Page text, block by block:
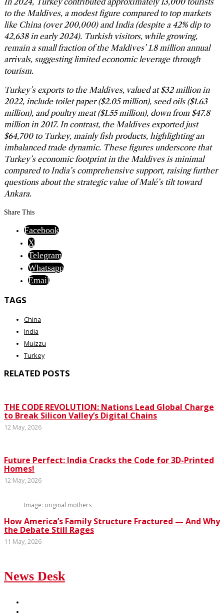
to the Maldives, a modest figure compared to top markets
like China (over 200,000) and India (despite a 42% dip to
42,638 in early 2024). Turkish visitors, while growing,
remain a small fraction of the Maldives’ 1.8 million annual
arrivals, suggesting limited economic leverage through
tourism.
Turkey’s exports to the Maldives, valued at $32 million in
2022, include toilet paper ($2.05 million), seed oils ($1.63
million), and poultry meat ($1.55 million), down from $47.8
million in 2017. In contrast, the Maldives exported just
$64,700 to Turkey, mainly fish products, highlighting an
imbalanced trade dynamic. These figures underscore that
Turkey’s economic footprint in the Maldives is minimal
compared to India’s comprehensive support, raising further
questions about the strategic value of Malé’s tilt toward
Ankara.
Share This
Facebook
X
Telegram
Whatsapp
Email
TAGS
China
India
Muizzu
Turkey
RELATED POSTS
THE CODE REVOLUTION: Nations Lead Global Charge
to Break Silicon Valley’s Digital Chains
12 May, 2026
Future Perfect: India Cracks the Code for 3D-Printed
Homes!
12 May, 2026
Image: original mothers
How America’s Family Structure Fractured — And Why
the Debate Still Rages
11 May, 2026
News Desk